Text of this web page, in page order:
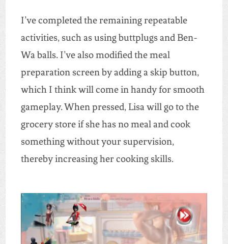
I’ve completed the remaining repeatable
activities, such as using buttplugs and Ben-
Wa balls. I’ve also modified the meal
preparation screen by adding a skip button,
which I think will come in handy for smooth
gameplay. When pressed, Lisa will go to the
grocery store if she has no meal and cook
something without your supervision,
thereby increasing her cooking skills.